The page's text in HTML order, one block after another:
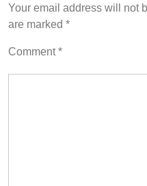
Your email address will not
are marked *
Comment*